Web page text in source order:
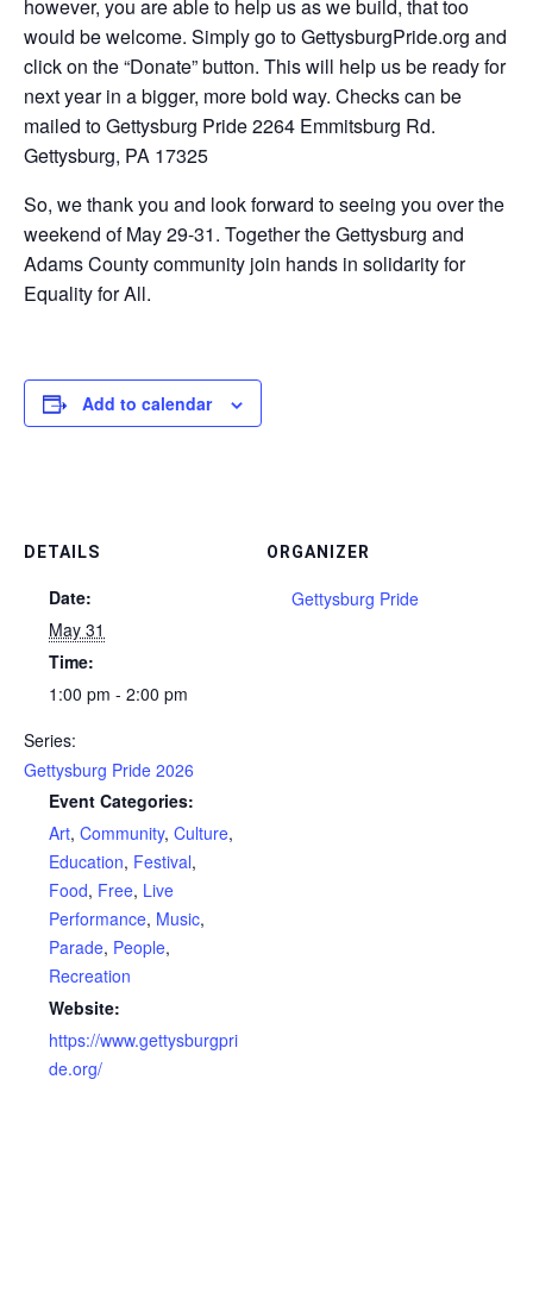
however, you are able to help us as we build, that too
would be welcome. Simply go to GettysburgPride.org and
click on the “Donate” button. This will help us be ready for
next year in a bigger, more bold way. Checks can be
mailed to Gettysburg Pride 2264 Emmitsburg Rd.
Gettysburg, PA 17325
So, we thank you and look forward to seeing you over the
weekend of May 29-31. Together the Gettysburg and
Adams County community join hands in solidarity for
Equality for All.
Add to calendar
DETAILS
Date:
May 31
Time:
1:00 pm - 2:00 pm
Series:
Gettysburg Pride 2026
Event Categories:
Art, Community, Culture,
Education, Festival,
Food, Free, Live
Performance, Music,
Parade, People,
Recreation
Website:
https://www.gettysburgpri
de.org/
ORGANIZER
Gettysburg Pride